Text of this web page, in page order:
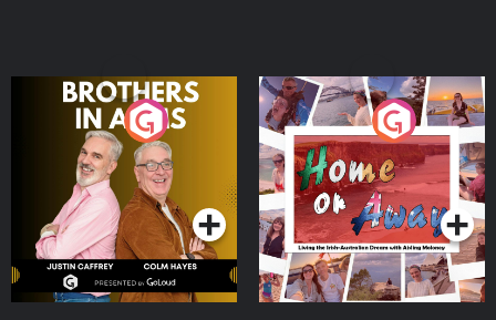
Brothers In Arms
Podcast Series
Home or Away - Living
the Irish Australian
Dream with Aisling
Moloney
Podcast Series